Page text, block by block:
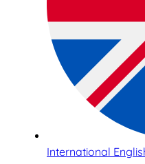
International